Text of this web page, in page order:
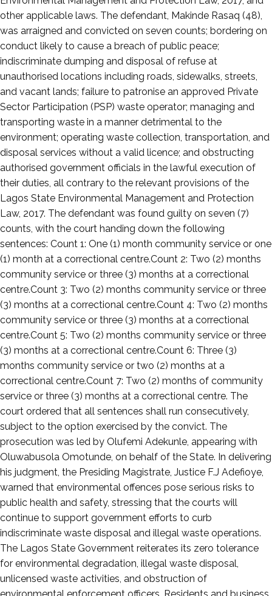
other applicable laws. The defendant, Makinde Rasaq (48),
was arraigned and convicted on seven counts; bordering on
conduct likely to cause a breach of public peace;
indiscriminate dumping and disposal of refuse at
unauthorised locations including roads, sidewalks, streets,
and vacant lands; failure to patronise an approved Private
Sector Participation (PSP) waste operator; managing and
transporting waste in a manner detrimental to the
environment; operating waste collection, transportation, and
disposal services without a valid licence; and obstructing
authorised government officials in the lawful execution of
their duties, all contrary to the relevant provisions of the
Lagos State Environmental Management and Protection
Law, 2017. The defendant was found guilty on seven (7)
counts, with the court handing down the following
sentences: Count 1: One (1) month community service or one
(1) month at a correctional centre.Count 2: Two (2) months
community service or three (3) months at a correctional
centre.Count 3: Two (2) months community service or three
(3) months at a correctional centre.Count 4: Two (2) months
community service or three (3) months at a correctional
centre.Count 5: Two (2) months community service or three
(3) months at a correctional centre.Count 6: Three (3)
months community service or two (2) months at a
correctional centre.Count 7: Two (2) months of community
service or three (3) months at a correctional centre. The
court ordered that all sentences shall run consecutively,
subject to the option exercised by the convict. The
prosecution was led by Olufemi Adekunle, appearing with
Oluwabusola Omotunde, on behalf of the State. In delivering
his judgment, the Presiding Magistrate, Justice F.J Adefioye,
warned that environmental offences pose serious risks to
public health and safety, stressing that the courts will
continue to support government efforts to curb
indiscriminate waste disposal and illegal waste operations.
The Lagos State Government reiterates its zero tolerance
for environmental degradation, illegal waste disposal,
unlicensed waste activities, and obstruction of